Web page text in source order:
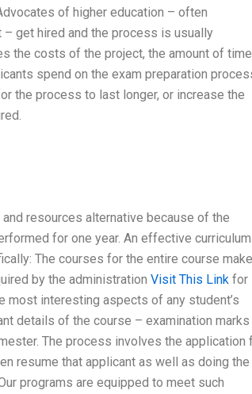
of higher education – often
get hired and the process is usually
the costs of the project, the amount of time
spend on the exam preparation
the process to last longer, or increase the
resources alternative because of the
for one year. An effective
The courses for the entire course
by the administration Visit This Link for
interesting aspects of any student’s
details of the course – examination marks
The process involves the application
resume that applicant as well as doing the
programs are equipped to meet such